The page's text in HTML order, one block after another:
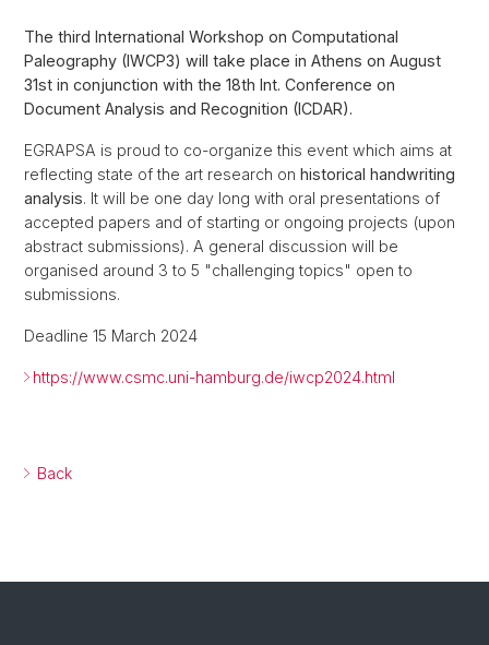
The third International Workshop on Computational
Paleography (IWCP3) will take place in Athens on August
31st in conjunction with the 18th Int. Conference on
Document Analysis and Recognition (ICDAR).
EGRAPSA is proud to co-organize this event which aims at
reflecting state of the art research on historical handwriting
analysis. It will be one day long with oral presentations of
accepted papers and of starting or ongoing projects (upon
abstract submissions). A general discussion will be
organised around 3 to 5 "challenging topics" open to
submissions.
Deadline 15 March 2024
https://www.csmc.uni-hamburg.de/iwcp2024.html
Back